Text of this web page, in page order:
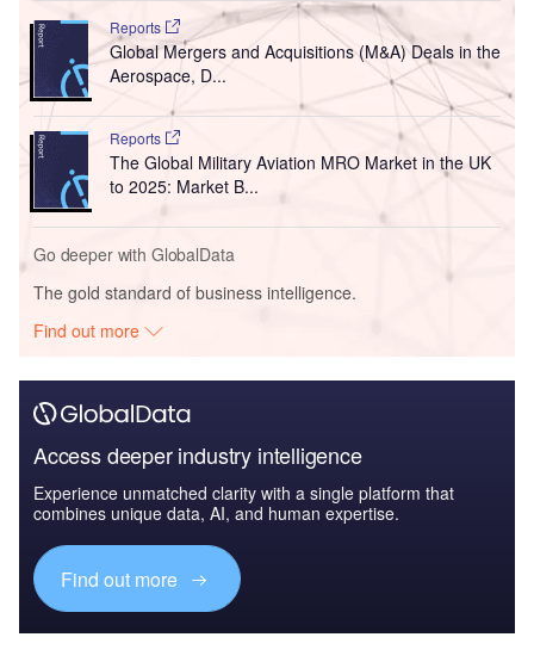
Reports
Global Mergers and Acquisitions (M&A) Deals in the
Aerospace, D...
Reports
The Global Military Aviation MRO Market in the UK
to 2025: Market B...
Go deeper with GlobalData
The gold standard of business intelligence.
Find out more
Access deeper industry intelligence
Experience unmatched clarity with a single platform that
combines unique data, AI, and human expertise.
Find out more